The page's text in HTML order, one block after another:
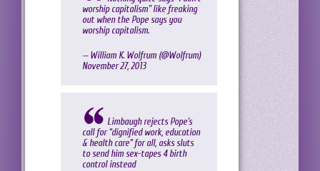
worship capitalism" like freaking
out when the Pope says you
worship capitalism.
— William K. Wolfrum (@Wolfrum)
November 27, 2013
Limbaugh rejects Pope's
call for “dignified work, education
& health care” for all, asks sluts
to send him sex-tapes 4 birth
control instead